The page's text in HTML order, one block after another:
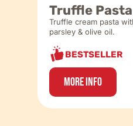
Truffle Pasta
Truffle cream pasta
parsley & olive oil.
BESTSELLER
More Info